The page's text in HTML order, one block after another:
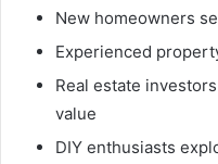
New homeowners
Experienced
Real estate
value
DIY enthusiasts